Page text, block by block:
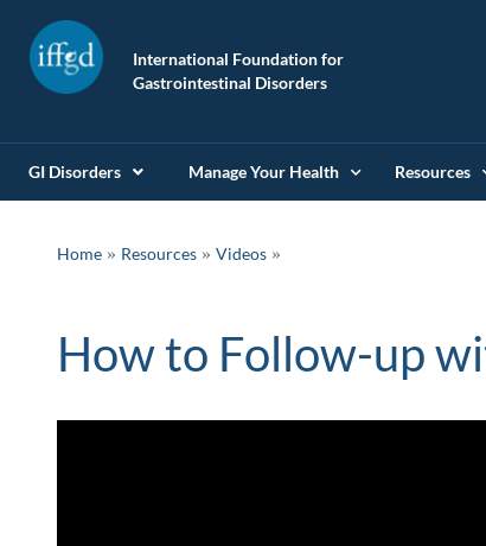
International Foundation for
Gastrointestinal Disorders
GI Disorders Manage Your Health Resources
Home » Resources » Videos
How to Follow-up